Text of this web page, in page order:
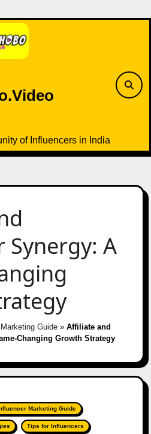
of Influencers in India
A
Guide» Affiliate and
Changing Growth Strategy
Marketing Guide
Tips for Influencers